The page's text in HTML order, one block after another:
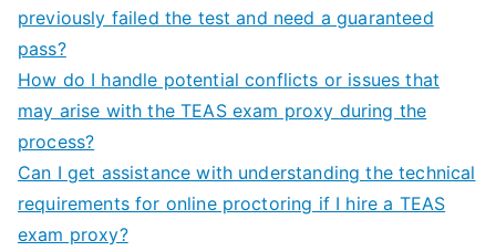
previously failed the test and need a guaranteed
pass?
How do I handle potential conflicts or issues that
may arise with the TEAS exam proxy during the
process?
Can I get assistance with understanding the technical
requirements for online proctoring if I hire a TEAS
exam proxy?